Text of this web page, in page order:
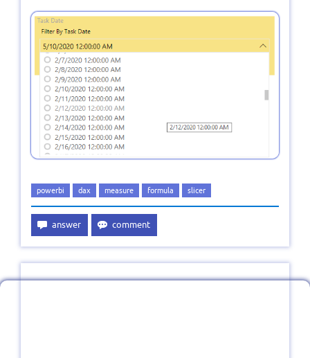
powerbi dax measure formula slicer